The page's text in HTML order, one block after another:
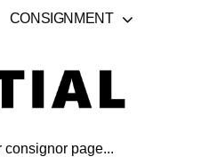
CONSIGNMENT
consignor page...